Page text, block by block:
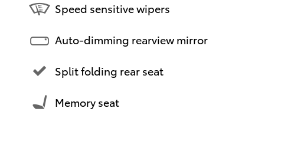
Speed sensitive wipers
Auto-dimming rearview mirror
Split folding rear seat
Memory seat